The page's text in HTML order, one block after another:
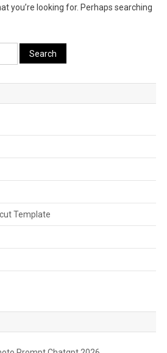
you’re looking for. Perhaps searching
Template